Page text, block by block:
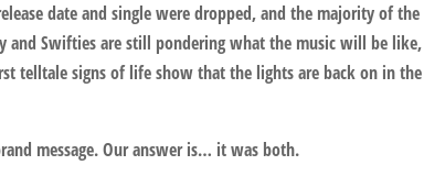
date and single were dropped, and the majority of the
and Swifties are still pondering what the music will be like,
telltale signs of life show that the lights are back on in the
message. Our answer is… it was both.